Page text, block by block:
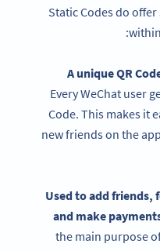
Static Codes do
A unique QR
Every WeChat user
Code. This makes it
new friends on the
Used to add
and make
the main purpose